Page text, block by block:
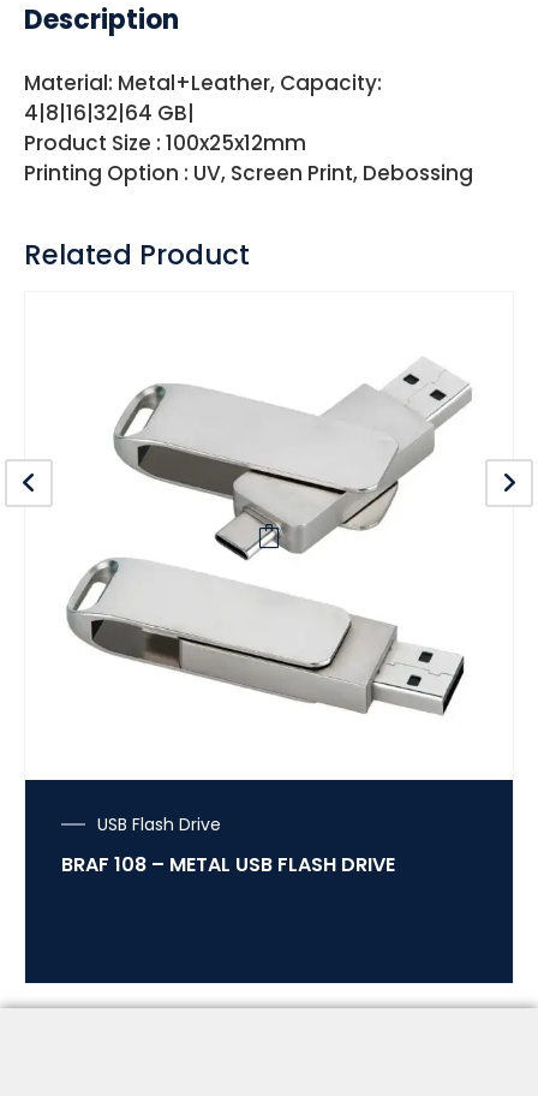
Description
Material: Metal+Leather, Capacity:
4|8|16|32|64 GB|
Product Size : 100x25x12mm
Printing Option : UV, Screen Print, Debossing
Related Product
USB Flash Drive
BRAF 108 – METAL USB FLASH DRIVE